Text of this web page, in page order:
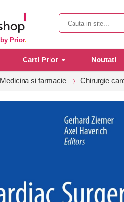
by Prior.
Carti Prior Noutati
Medicina si farmacie Chirurgie